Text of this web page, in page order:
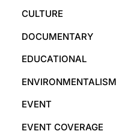
CULTURE
DOCUMENTARY
EDUCATIONAL
ENVIRONMENTALISM
EVENT
EVENT COVERAGE